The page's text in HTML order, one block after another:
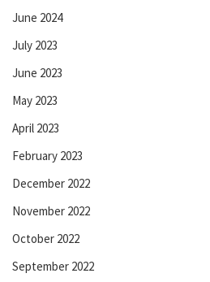
June 2024
July 2023
June 2023
May 2023
April 2023
February 2023
December 2022
November 2022
October 2022
September 2022